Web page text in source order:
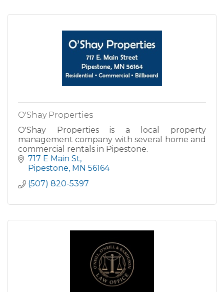
O'Shay Properties
O'Shay Properties is a local property
management company with several home and
commercial rentals in Pipestone.
717 E Main St
Pipestone MN 56164
(507) 820-5397